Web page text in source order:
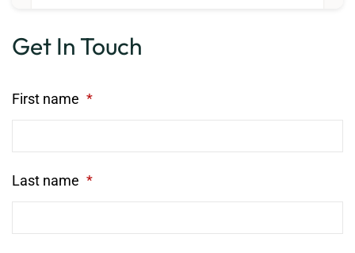
Get In Touch
First name *
Last name *